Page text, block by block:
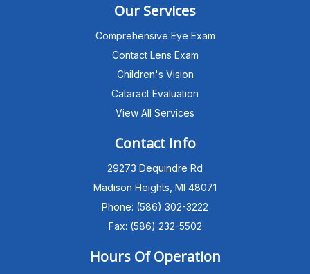
Our Services
Comprehensive Eye Exam
Contact Lens Exam
Children's Vision
Cataract Evaluation
View All Services
Contact Info
29273 Dequindre Rd
Madison Heights, MI 48071
Phone: (586) 302-3222
Fax: (586) 232-5502
Hours Of Operation
Hello!I'm the MEC Patient Advisor. I
can answer questions about our
Program,Neurolens,specialty
lenses,pricing,and help get you
brings you in today?